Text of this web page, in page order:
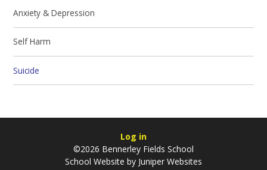
Anxiety & Depression
Self Harm
Suicide
Log in
©2026 Bennerley Fields School
School Website by Juniper Websites